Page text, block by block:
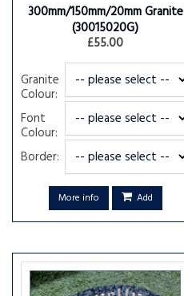
300mm/150mm/20mm Granite
(30015020G)
£55.00
Granite
Colour:
Font
Colour:
Border:
More info Add